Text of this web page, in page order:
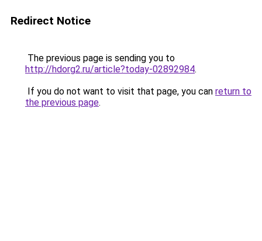
Redirect Notice
The previous page is sending you to
http://hdorg2.ru/article?today-02892984.
If you do not want to visit that page, you can return to
the previous page.